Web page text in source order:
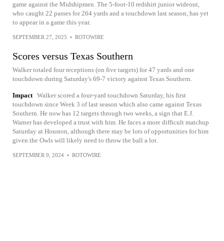
game against the Midshipmen. The 5-foot-10 redshirt junior wideout,
who caught 22 passes for 264 yards and a touchdown last season, has yet
to appear in a game this year.
SEPTEMBER 27, 2025 • ROTOWIRE
Scores versus Texas Southern
Walker totaled four receptions (on five targets) for 47 yards and one
touchdown during Saturday's 69-7 victory against Texas Southern.
Impact Walker scored a four-yard touchdown Saturday, his first
touchdown since Week 3 of last season which also came against Texas
Southern. He now has 12 targets through two weeks, a sign that E.J.
Warner has developed a trust with him. He faces a more difficult matchup
Saturday at Houston, although there may be lots of opportunities for him
given the Owls will likely need to throw the ball a lot.
SEPTEMBER 9, 2024 • ROTOWIRE